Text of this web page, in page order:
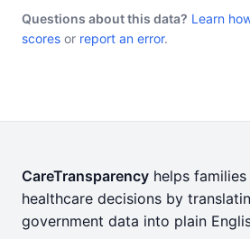
Questions about this data? Learn
scores or report an error.
CareTransparency helps
healthcare decisions by
government data into plain